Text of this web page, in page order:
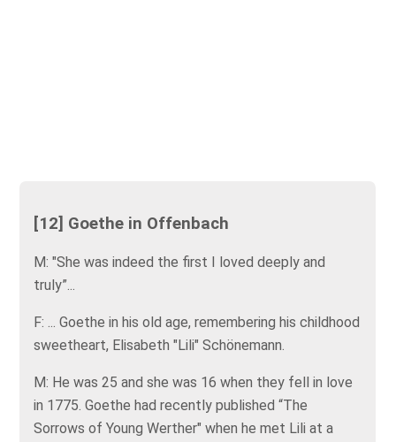
[12] Goethe in Offenbach
M: "She was indeed the first I loved deeply and
truly”...
F: ... Goethe in his old age, remembering his childhood
sweetheart, Elisabeth "Lili" Schönemann.
M: He was 25 and she was 16 when they fell in love
in 1775. Goethe had recently published “The
Sorrows of Young Werther" when he met Lili at a